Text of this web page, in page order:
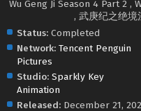
Wu Geng Ji Season 4 Part 2 ,
, 武庚纪之绝
Status: Completed
Network: Tencent Penguin
Pictures
Studio: Sparkly Key
Animation
Released: December 21,